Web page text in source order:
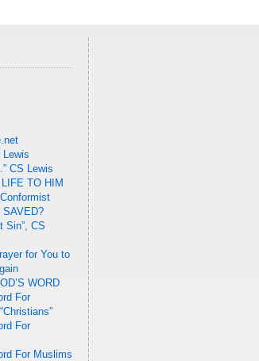
Lewis
CS Lewis
TO HIM
SAVED?
Sin”, CS
for You to
WORD
For
For
For Muslims